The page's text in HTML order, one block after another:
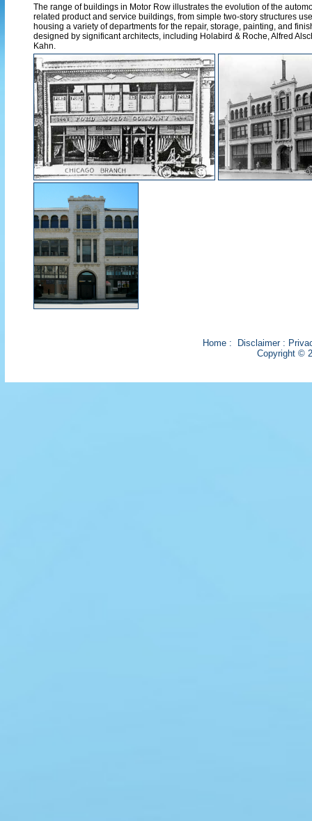
The range of buildings in Motor Row illustrates the evolution of the
related product and service buildings, from simple two-story structures
housing a variety of departments for the repair, storage, painting, and
designed by significant architects, including Holabird & Roche, Alfred
Kahn.
Home: Disclaimer:
Copyright ©